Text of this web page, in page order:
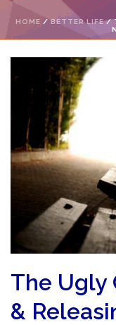
HOME / BETTER LIFE/
The Ugly
&